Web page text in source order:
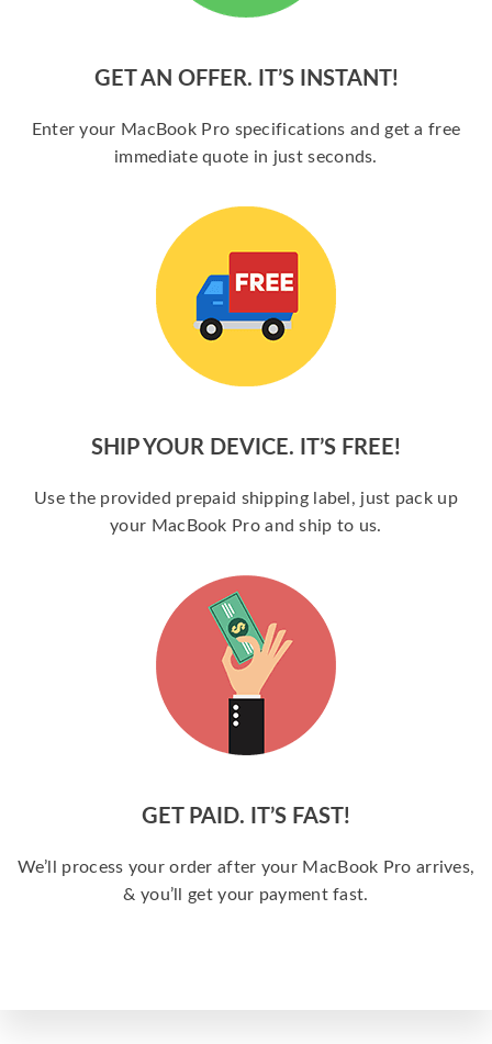
GET AN OFFER. IT’S INSTANT!
Enter your MacBook Pro specifications and get a free
immediate quote in just seconds.
SHIP YOUR DEVICE. IT’S FREE!
Use the provided prepaid shipping label, just pack up
your MacBook Pro and ship to us.
GET PAID. IT’S FAST!
We’ll process your order after your MacBook Pro arrives,
& you’ll get your payment fast.